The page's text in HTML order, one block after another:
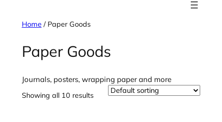
Home/ Paper Goods
Paper Goods
Journals, posters, wrapping paper and more
Showing all 10 results